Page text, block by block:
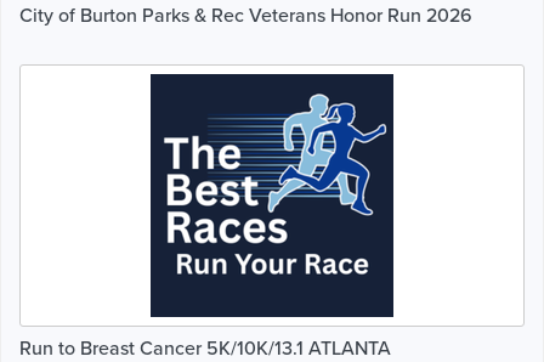
City of Burton Parks & Rec Veterans Honor Run 2026
Run to Breast Cancer 5K/10K/13.1 ATLANTA